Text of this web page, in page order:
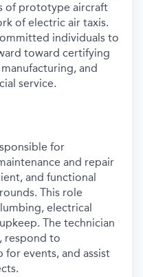
of prototype aircraft
of electric air taxis.
individuals to
toward certifying
and
service.
for
and repair
and functional
This role
electrical
The technician
respond to
for events, and assist